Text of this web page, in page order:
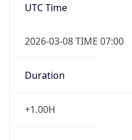
UTC Time
2026-03-08 TIME 07:00
Duration
+1.00H